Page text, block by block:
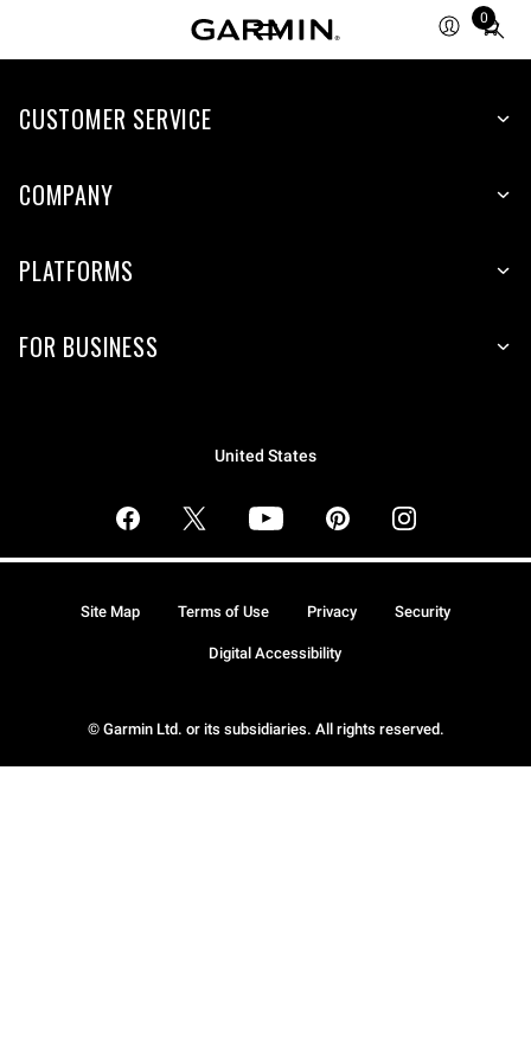
0
Total
items
cart:
CUSTOMER SERVICE
COMPANY
PLATFORMS
FOR BUSINESS
United States
© Garmin Ltd. or its subsidiaries. All rights reserved.
Site Map Terms of Use Privacy Security
Digital Accessibility